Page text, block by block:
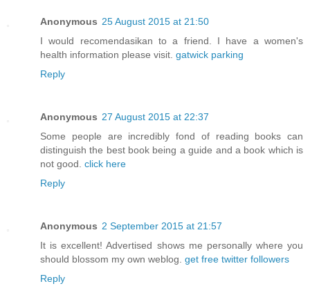
Anonymous 25 August 2015 at 21:50
I would recomendasikan to a friend. I have a women's
health information please visit. gatwick parking
Reply
Anonymous 27 August 2015 at 22:37
Some people are incredibly fond of reading books can
distinguish the best book being a guide and a book which is
not good. click here
Reply
Anonymous 2 September 2015 at 21:57
It is excellent! Advertised shows me personally where you
should blossom my own weblog. get free twitter followers
Reply